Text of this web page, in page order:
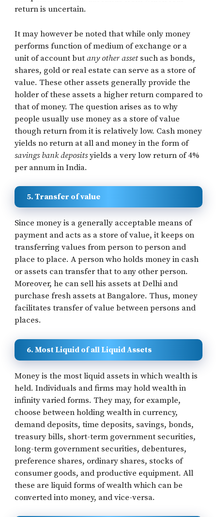
return is uncertain.
It may however be noted that while only money
performs function of medium of exchange or a
unit of account butany other assetsuch as bonds,
shares, gold or real estate can serve as a store of
value. These other assets generally provide the
holder of these assets a higher return compared to
that of money. The question arises as to why
people usually use money as a store of value
though return from it is relatively low. Cash money
yields no return at all and money in the form of
savings bank depositsyields a very low return of 4%
per annum in India.
5. Transfer of value
Since money is a generally acceptable means of
payment and acts as a store of value, it keeps on
transferring values from person to person and
place to place. A person who holds money in cash
or assets can transfer that to any other person.
Moreover, he can sell his assets at Delhi and
purchase fresh assets at Bangalore. Thus, money
facilitates transfer of value between persons and
places.
6. Most Liquid of all Liquid Assets
Money is the most liquid assets in which wealth is
held. Individuals and firms may hold wealth in
infinity varied forms. They may, for example,
choose between holding wealth in currency,
demand deposits, time deposits, savings, bonds,
treasury bills, short-term government securities,
long-term government securities, debentures,
preference shares, ordinary shares, stocks of
consumer goods, and productive equipment. All
these are liquid forms of wealth which can be
converted into money, and vice-versa.